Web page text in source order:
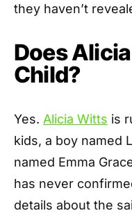
they haven’t
Does
Child?
Yes. Alicia Witts is
kids, a boy named
named Emma
has never
details about the